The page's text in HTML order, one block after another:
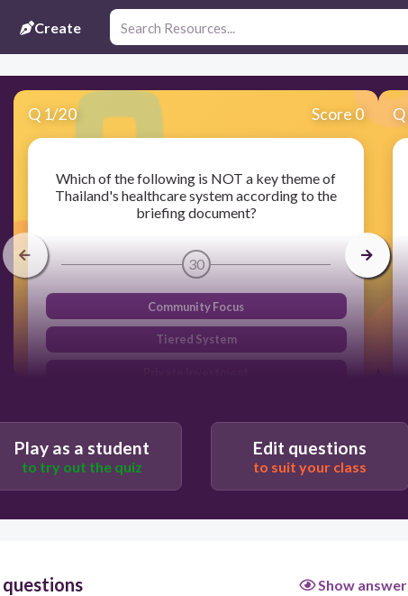
Create
Q 1/20 Score 0
Which of the following is NOT a key theme of
Thailand's healthcare system according to the
briefing document?
30
Community Focus
Tiered System
Q
Play as a student
to try out the quiz
Edit questions
to suit your class
Show